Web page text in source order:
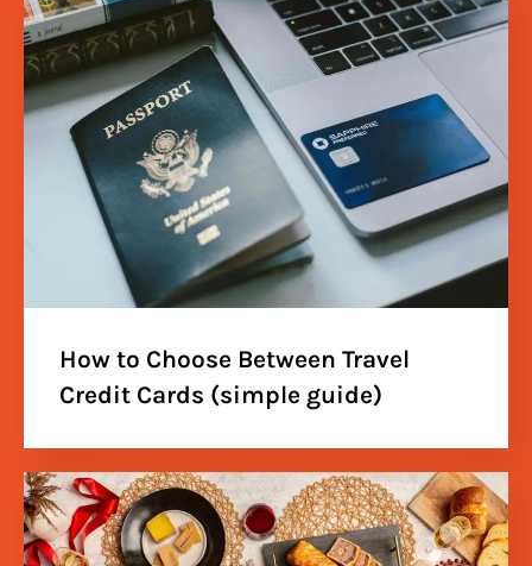
How to Choose Between Travel
Credit Cards (simple guide)